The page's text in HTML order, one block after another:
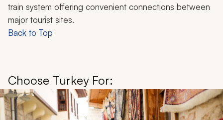
train system offering convenient connections between
major tourist sites.
Back to Top
Choose Turkey For: